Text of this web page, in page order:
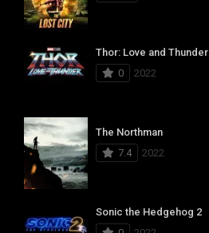
Thor: Love and Thunder
0
2022
The Northman
7.4
2022
Sonic the Hedgehog 2